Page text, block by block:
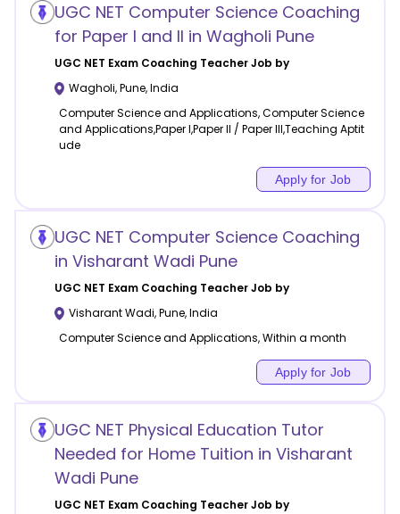
UGC NET Computer Science Coaching
for Paper I and II in Wagholi Pune
UGC NET Exam Coaching Teacher Job by
Wagholi,Pune,India
Computer Science and Applications, Computer Science
and Applications,Paper I,Paper II / Paper III,Teaching Aptit
ude
Apply for Job
UGC NET Computer Science Coaching
in Visharant Wadi Pune
UGC NET Exam Coaching Teacher Job by
Visharant Wadi,Pune,India
Computer Science and Applications, Within a month
Apply for Job
UGC NET Physical Education Tutor
Needed for Home Tuition in Visharant
Wadi Pune
UGC NET Exam Coaching Teacher Job by